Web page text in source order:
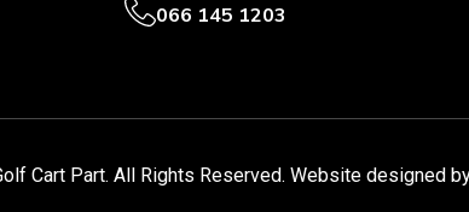
066 145 1203
Cart Part. All Rights Reserved. Website designed